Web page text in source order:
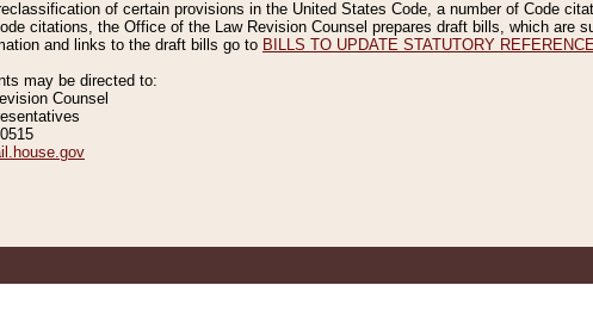
of certain provisions in the United States Code, a number of Code
citations, the Office of the Law Revision Counsel prepares draft bills, which are
and links to the draft bills go to BILLS TO UPDATE STATUTORY
may be directed to:
Counsel